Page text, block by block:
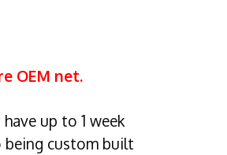
OEM net.
up to 1 week
being custom built